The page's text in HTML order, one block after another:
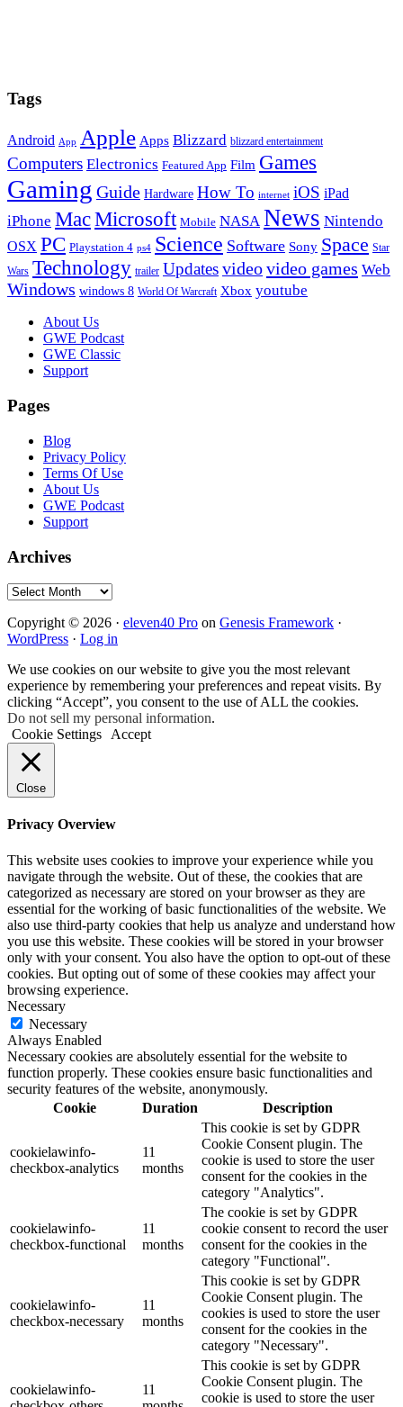
Tags
Android App Apple Apps Blizzard blizzard entertainment
Computers Electronics Featured App Film Games
Gaming Guide Hardware How To internet iOS iPad
iPhone MacMicrosoft Mobile NASA News Nintendo
OSX PC Playstation 4 ps4 Science Software Sony Space Star
Wars Technology trailer Updatesvideovideo games Web
Windows windows 8 World Of Warcraft Xbox youtube
FooterAbout Us
GWE Podcast
GWE Classic
Support
Pages
Blog
Privacy Policy
Terms Of Use
About Us
GWE Podcast
Support
Archives
Archives
Copyright © 2026 · eleven40 Pro on Genesis Framework ·
WordPress · Log in
We use cookies on our website to give you the most relevant
experience by remembering your preferences and repeat visits. By
clicking “Accept”, you consent to the use of ALL the cookies.
Do not sell my personal information.
Cookie Settings
Accept
Close
Privacy Overview
This website uses cookies to improve your experience while you
navigate through the website. Out of these, the cookies that are
categorized as necessary are stored on your browser as they are
essential for the working of basic functionalities of the website. We
also use third-party cookies that help us analyze and understand how
you use this website. These cookies will be stored in your browser
only with your consent. You also have the option to opt-out of these
cookies. But opting out of some of these cookies may affect your
browsing experience.
Necessary
Necessary
Always Enabled
Necessary cookies are absolutely essential for the website to
function properly. These cookies ensure basic functionalities and
security features of the website, anonymously.
Cookie
Duration Description
cookielawinfo-
checkbox-analytics
11
months
This cookie is set by GDPR
Cookie Consent plugin. The
cookie is used to store the user
consent for the cookies in the
category "Analytics".
cookielawinfo-
checkbox-functional
11
months
The cookie is set by GDPR
cookie consent to record the user
consent for the cookies in the
category "Functional".
cookielawinfo-
checkbox-necessary
11
months
This cookie is set by GDPR
Cookie Consent plugin. The
cookies is used to store the user
consent for the cookies in the
category "Necessary".
cookielawinfo-
11
This cookie is set by GDPR
Cookie Consent plugin. The
cookie is used to store the user